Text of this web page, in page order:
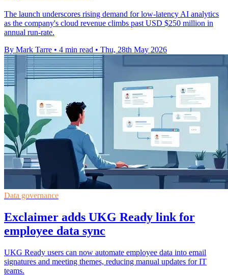
The launch underscores rising demand for low-latency AI analytics
as the company's cloud revenue climbs past USD $250 million in
annual run-rate.
By Mark Tarre • 4 min read • Thu, 28th May 2026
Data governance
Exclaimer adds UKG Ready link for
employee data sync
UKG Ready users can now automate employee data into email
signatures and meeting themes, reducing manual updates for IT
teams.